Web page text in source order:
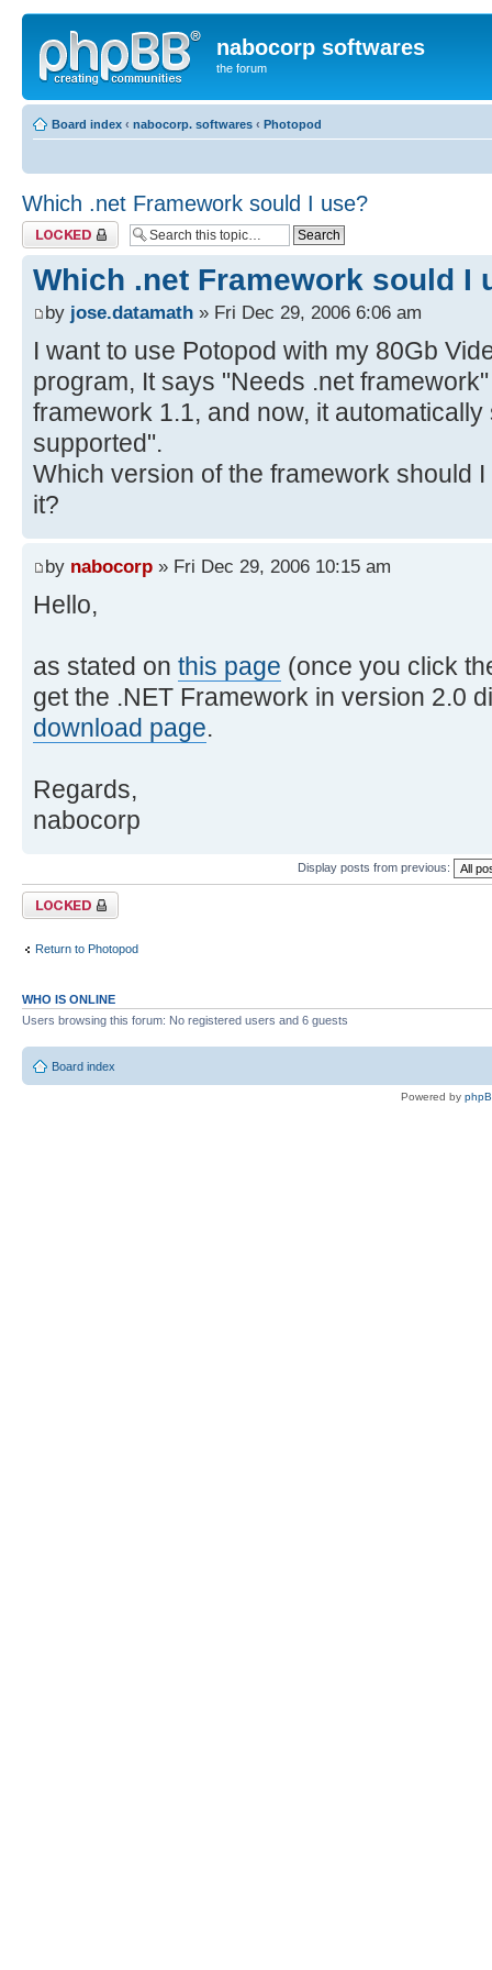
nabocorp softwares
the forum
Board index ‹ nabocorp. softwares ‹ Photopod
Which .net Framework sould I use?
Topic locked
Which .net Framework sould I
by jose.datamath » Fri Dec 29, 2006 6:06 am
I want to use Potopod with my 80Gb
program, It says "Needs .net
framework 1.1, and now, it
supported".
Which version of the framework should
it?
by nabocorp » Fri Dec 29, 2006 10:15 am
Hello,
as stated on this page (once you click
get the .NET Framework in version 2.0
download page.
Regards,
nabocorp
Display posts from previous:
Topic locked
Return to Photopod
WHO IS ONLINE
Users browsing this forum: No registered users and 6 guests
Board index
Powered by